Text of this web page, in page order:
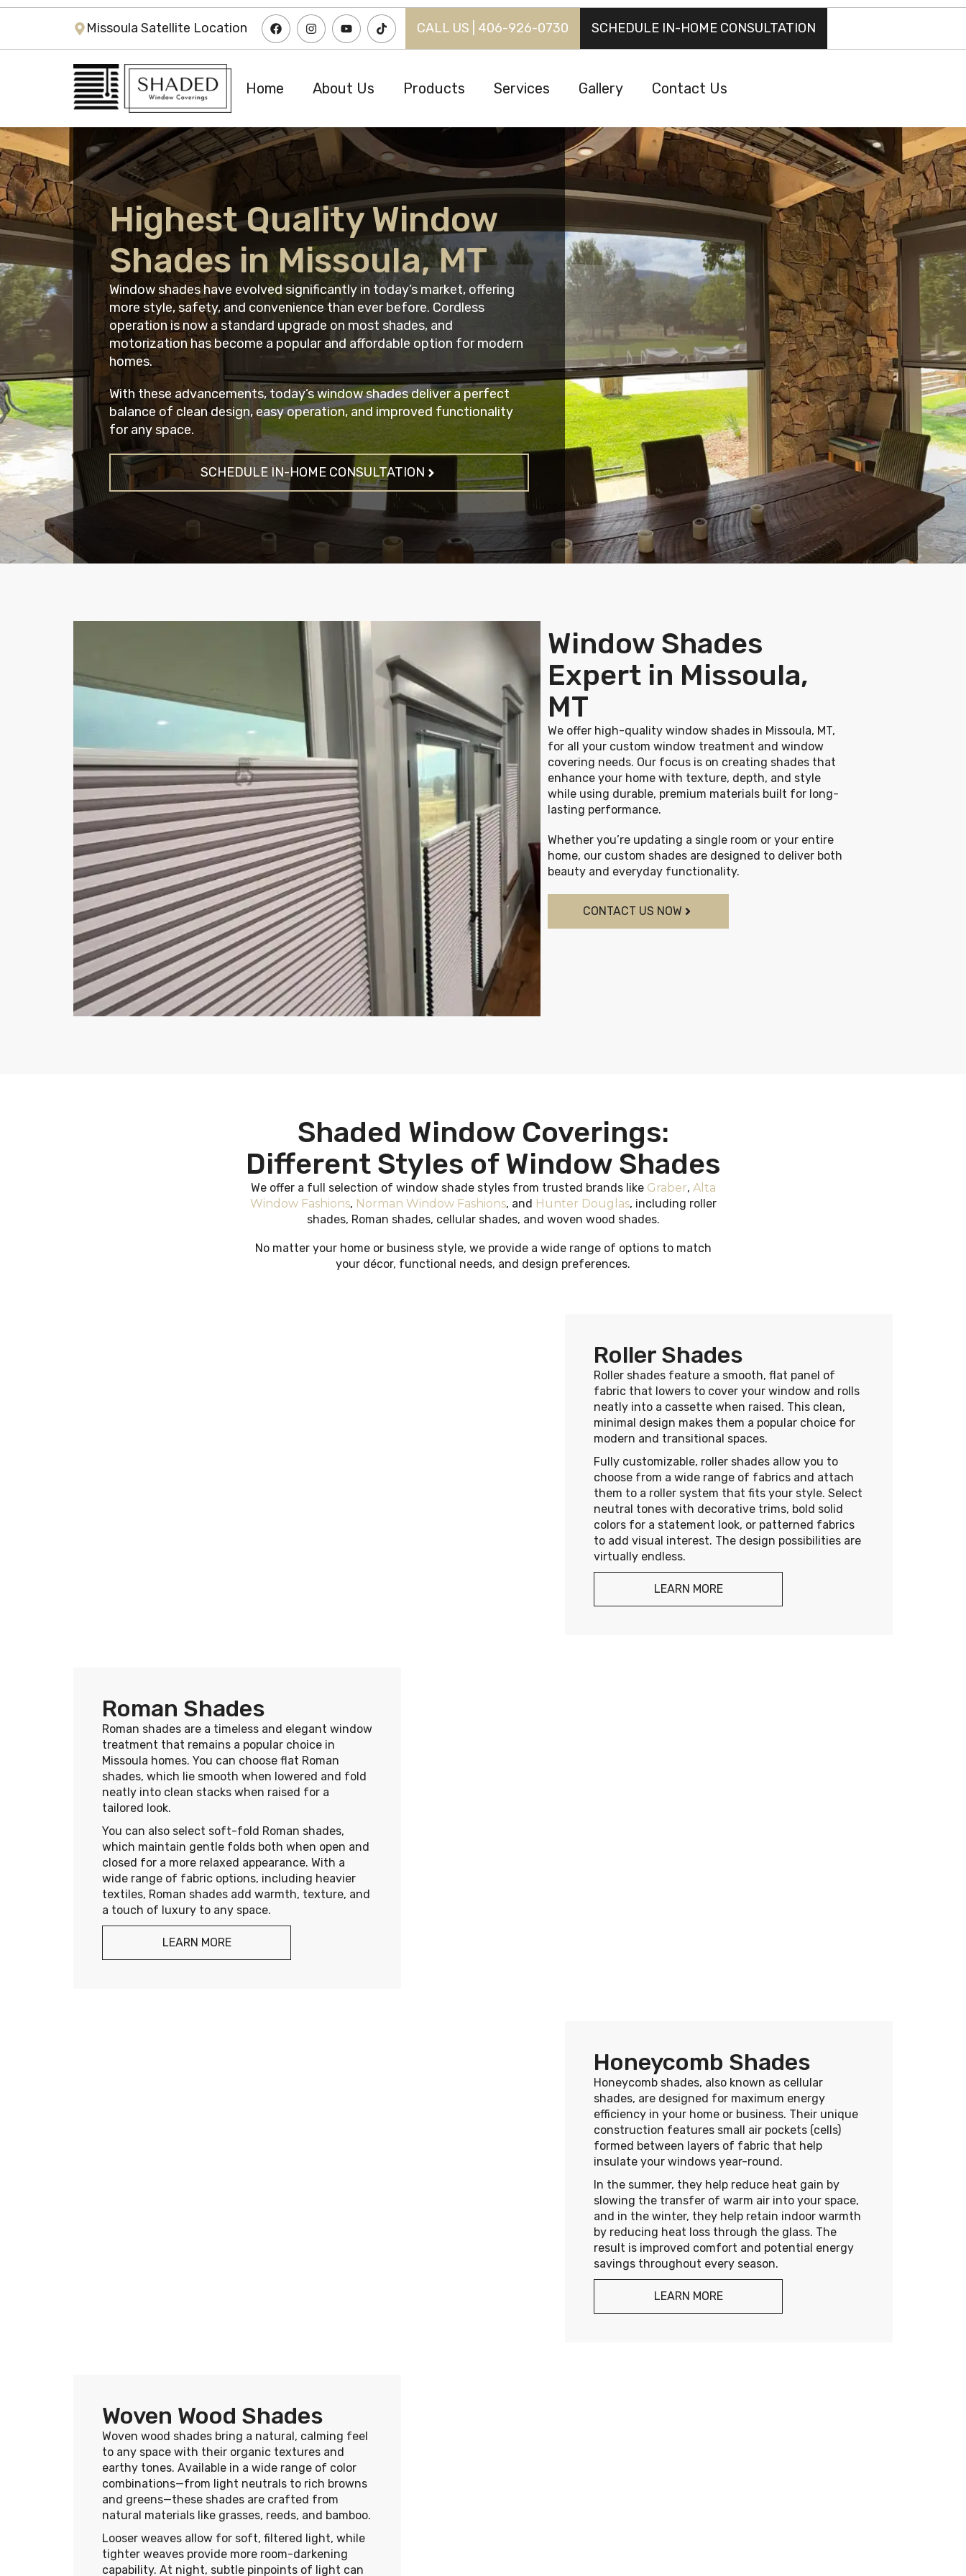
Missoula Satellite Location CALL US | 406-926-0730 SCHEDULE IN-HOME CONSULTATION
Home About Us Products Services Gallery Contact Us
Highest Quality Window
Shades in Missoula, MT
Window shades have evolved significantly in today’s market, offering
more style, safety, and convenience than ever before. Cordless
operation is now a standard upgrade on most shades, and
motorization has become a popular and affordable option for modern
homes.
With these advancements, today’s window shades deliver a perfect
balance of clean design, easy operation, and improved functionality
for any space.
SCHEDULE IN-HOME CONSULTATION
Window Shades
Expert in Missoula,
MT
We offer high-quality window shades in Missoula, MT,
for all your custom window treatment and window
covering needs. Our focus is on creating shades that
enhance your home with texture, depth, and style
while using durable, premium materials built for long-
lasting performance.
Whether you’re updating a single room or your entire
home, our custom shades are designed to deliver both
beauty and everyday functionality.
CONTACT US NOW
Shaded Window Coverings:
Different Styles of Window Shades
We offer a full selection of window shade styles from trusted brands like Graber, Alta
Window Fashions, Norman Window Fashions, and Hunter Douglas, including roller
shades, Roman shades, cellular shades, and woven wood shades.
No matter your home or business style, we provide a wide range of options to match
your décor, functional needs, and design preferences.
Roller Shades
Roller shades feature a smooth, flat panel of
fabric that lowers to cover your window and rolls
neatly into a cassette when raised. This clean,
minimal design makes them a popular choice for
modern and transitional spaces.
Fully customizable, roller shades allow you to
choose from a wide range of fabrics and attach
them to a roller system that fits your style. Select
neutral tones with decorative trims, bold solid
colors for a statement look, or patterned fabrics
to add visual interest. The design possibilities are
virtually endless.
LEARN MORE
Roman Shades
Roman shades are a timeless and elegant window
treatment that remains a popular choice in
Missoula homes. You can choose flat Roman
shades, which lie smooth when lowered and fold
neatly into clean stacks when raised for a
tailored look.
You can also select soft-fold Roman shades,
which maintain gentle folds both when open and
closed for a more relaxed appearance. With a
wide range of fabric options, including heavier
textiles, Roman shades add warmth, texture, and
a touch of luxury to any space.
LEARN MORE
Honeycomb Shades
Honeycomb shades, also known as cellular
shades, are designed for maximum energy
efficiency in your home or business. Their unique
construction features small air pockets (cells)
formed between layers of fabric that help
insulate your windows year-round.
In the summer, they help reduce heat gain by
slowing the transfer of warm air into your space,
and in the winter, they help retain indoor warmth
by reducing heat loss through the glass. The
result is improved comfort and potential energy
savings throughout every season.
LEARN MORE
Woven Wood Shades
Woven wood shades bring a natural, calming feel
to any space with their organic textures and
earthy tones. Available in a wide range of color
combinations—from light neutrals to rich browns
and greens—these shades are crafted from
natural materials like grasses, reeds, and bamboo.
Looser weaves allow for soft, filtered light, while
tighter weaves provide more room-darkening
capability. At night, subtle pinpoints of light can